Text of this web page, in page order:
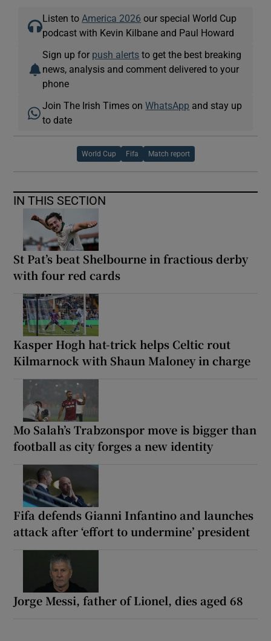
Listen to America 2026 our special World Cup
podcast with Kevin Kilbane and Paul Howard
Sign up for push alerts to get the best breaking
news, analysis and comment delivered to your
phone
Join The Irish Times onWhatsApp and stay up
to date
World Cup Fifa Match report
IN THIS SECTION
St Pat’s beat Shelbourne in fractious derby
with four red cards
Kasper Hogh hat-trick helps Celtic rout
Kilmarnock with Shaun Maloney in charge
Mo Salah’s Trabzonspor move is bigger than
football as city forges a new identity
Fifa defends Gianni Infantino and launches
attack after ‘effort to undermine’ president
Jorge Messi, father of Lionel, dies aged 68